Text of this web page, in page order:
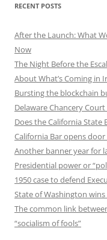
RECENT POSTS
After the Launch: What
Now
The Night Before the
About What’s Coming in
Bursting the blockchain
Delaware Chancery
Does the California State
California Bar opens
Another banner year for
Presidential power or
1950 case to defend
State of Washington
The common link
“socialism of fools”